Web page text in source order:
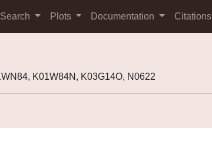
Search Plots Documentation Citations
K01W84N, K03G14O, N0622